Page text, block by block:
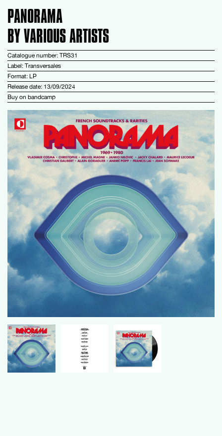
PANORAMA
BY VARIOUS ARTISTS
Catalogue number: TRS31
Label: Transversales
Format: LP
Release date: 13/09/2024
Buy on bandcamp